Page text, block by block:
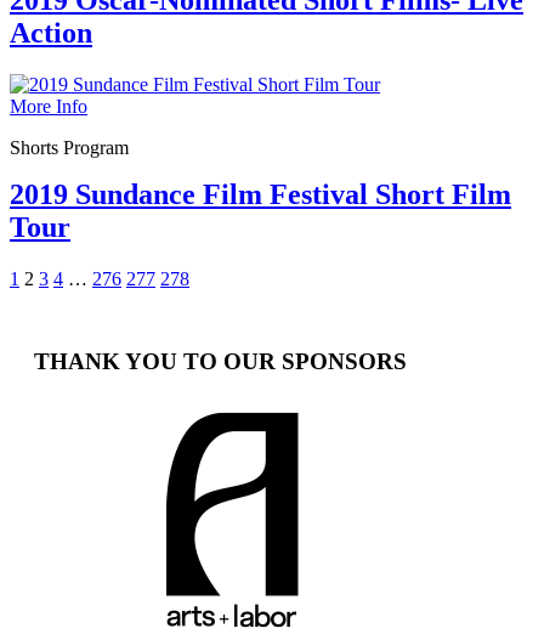
Action
More Info
Shorts Program
2019 Sundance Film Festival Short Film
Tour
Posts
1 2 3 4 … 276 277 278
THANK YOU TO OUR SPONSORS